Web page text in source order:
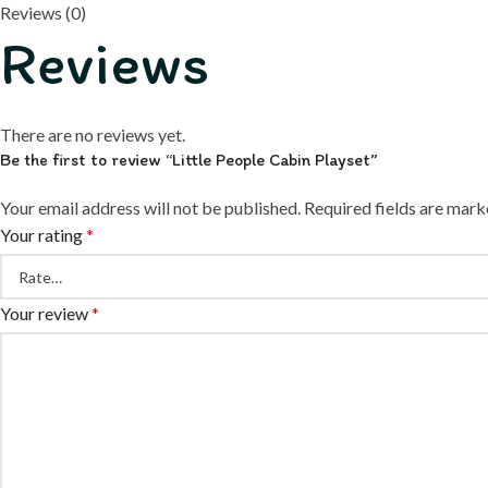
Reviews (0)
Reviews
There are no reviews yet.
Be the first to review “Little People Cabin Playset”
Your email address will not be published. Required fields are
Your rating*
Your review*